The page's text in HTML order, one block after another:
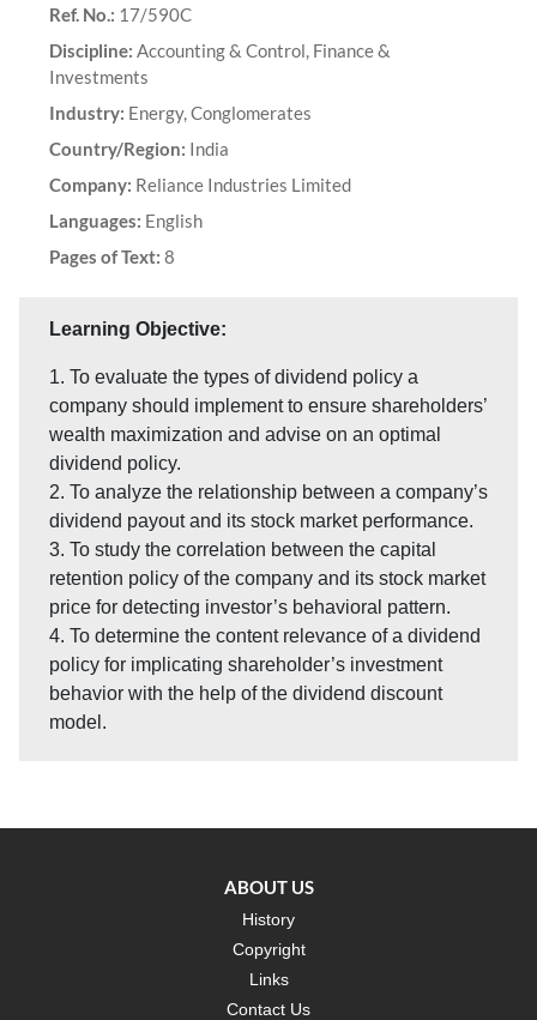
Ref. No.: 17/590C
Discipline: Accounting & Control, Finance &
Investments
Industry: Energy, Conglomerates
Country/Region: India
Company: Reliance Industries Limited
Languages: English
Pages of Text: 8
Learning Objective:
1. To evaluate the types of dividend policy a
company should implement to ensure shareholders’
wealth maximization and advise on an optimal
dividend policy.
2. To analyze the relationship between a company’s
dividend payout and its stock market performance.
3. To study the correlation between the capital
retention policy of the company and its stock market
price for detecting investor’s behavioral pattern.
4. To determine the content relevance of a dividend
policy for implicating shareholder’s investment
behavior with the help of the dividend discount
model.
ABOUT US
History
Copyright
Links
Contact Us